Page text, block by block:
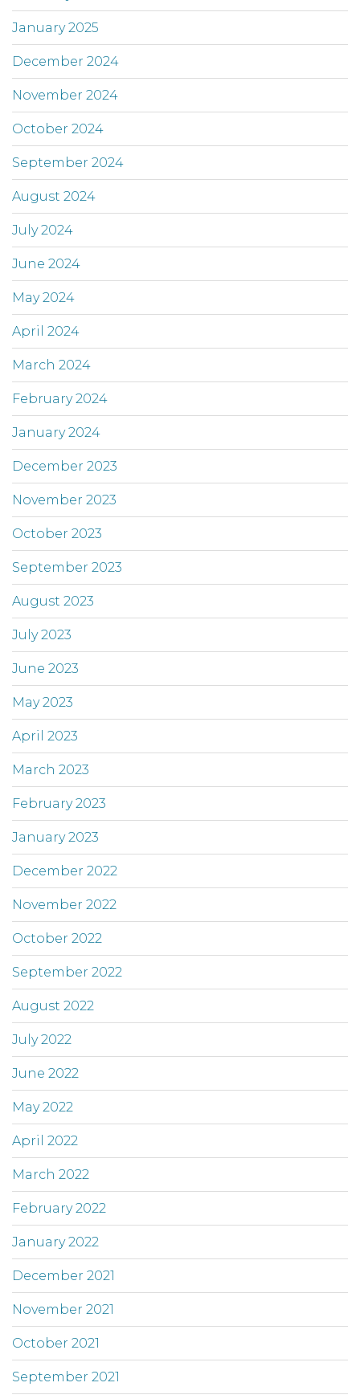
January 2025
December 2024
November 2024
October 2024
September 2024
August 2024
July 2024
June 2024
May 2024
April 2024
March 2024
February 2024
January 2024
December 2023
November 2023
October 2023
September 2023
August 2023
July 2023
June 2023
May 2023
April 2023
March 2023
February 2023
January 2023
December 2022
November 2022
October 2022
September 2022
August 2022
July 2022
June 2022
May 2022
April 2022
March 2022
February 2022
January 2022
December 2021
November 2021
October 2021
September 2021